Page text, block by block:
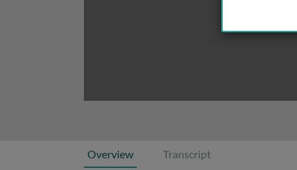
Overview Transcript